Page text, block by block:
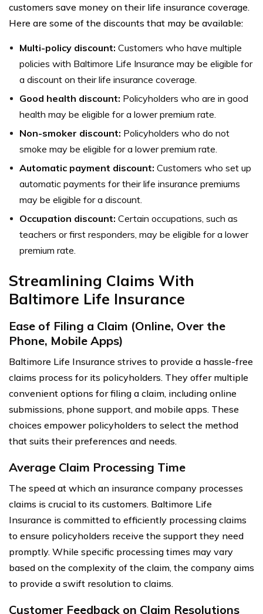
customers save money on their life insurance coverage.
Here are some of the discounts that may be available:
Multi-policy discount: Customers who have multiple
policies with Baltimore Life Insurance may be eligible for
a discount on their life insurance coverage.
Good health discount: Policyholders who are in good
health may be eligible for a lower premium rate.
Non-smoker discount: Policyholders who do not
smoke may be eligible for a lower premium rate.
Automatic payment discount: Customers who set up
automatic payments for their life insurance premiums
may be eligible for a discount.
Occupation discount: Certain occupations, such as
teachers or first responders, may be eligible for a lower
premium rate.
Streamlining Claims With
Baltimore Life Insurance
Ease of Filing a Claim (Online, Over the
Phone, Mobile Apps)
Baltimore Life Insurance strives to provide a hassle-free
claims process for its policyholders. They offer multiple
convenient options for filing a claim, including online
submissions, phone support, and mobile apps. These
choices empower policyholders to select the method
that suits their preferences and needs.
Average Claim Processing Time
The speed at which an insurance company processes
claims is crucial to its customers. Baltimore Life
Insurance is committed to efficiently processing claims
to ensure policyholders receive the support they need
promptly. While specific processing times may vary
based on the complexity of the claim, the company aims
to provide a swift resolution to claims.
Customer Feedback on Claim Resolutions